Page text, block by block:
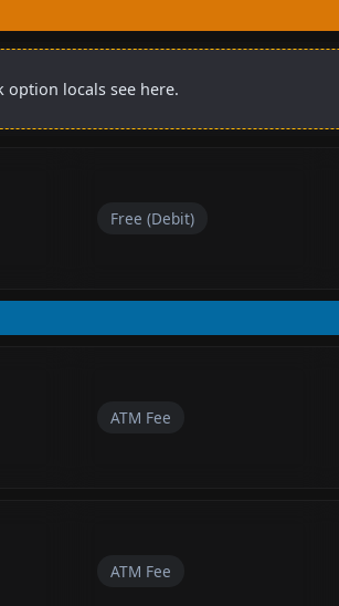
option locals see here.
Free (Debit)
ATM Fee
ATM Fee